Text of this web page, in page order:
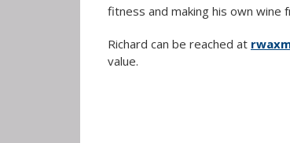
fitness and making his own wine
Richard can be reached at
value.